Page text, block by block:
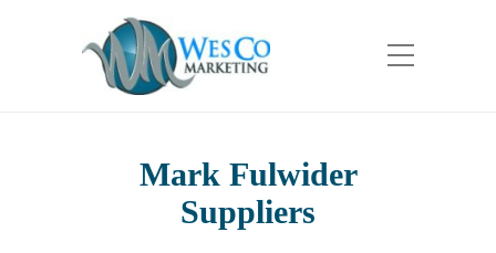
Mark Fulwider
Suppliers